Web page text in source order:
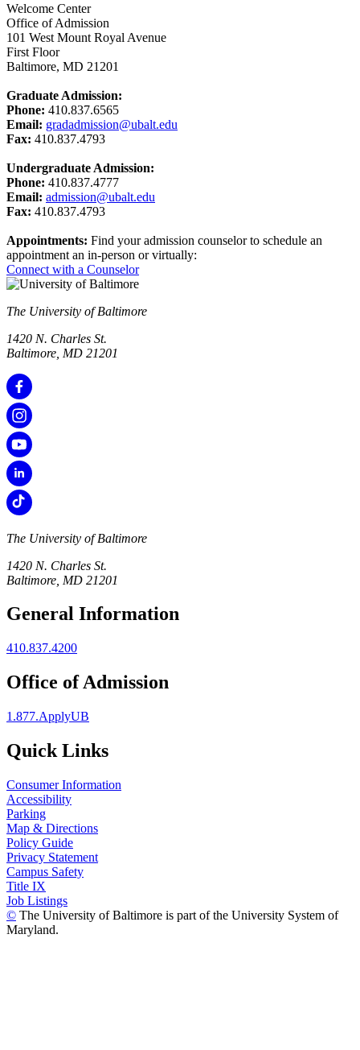
Welcome Center
Office of Admission
101 West Mount Royal Avenue
First Floor
Baltimore, MD 21201
Graduate Admission:
Phone: 410.837.6565
Email: gradadmission@ubalt.edu
Fax: 410.837.4793
Undergraduate Admission:
Phone: 410.837.4777
Email: admission@ubalt.edu
Fax: 410.837.4793
Appointments: Find your admission counselor to schedule an
appointment an in-person or virtually:
Connect with a Counselor
The University of Baltimore
1420 N. Charles St.
Baltimore, MD 21201
The University of Baltimore
1420 N. Charles St.
Baltimore, MD 21201
General Information
410.837.4200
Office of Admission
1.877.ApplyUB
Quick Links
Consumer Information
Accessibility
Parking
Map & Directions
Policy Guide
Privacy Statement
Campus Safety
Title IX
Job Listings
© The University of Baltimore is part of the University System of
Maryland.